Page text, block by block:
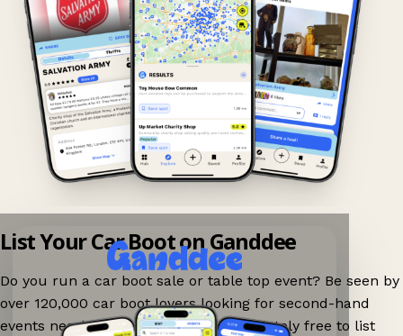
List Your Car Boot on Ganddee
Do you run a car boot sale or table top event? Be seen by
over 120,000 car boot lovers looking for second-hand
events nearby on Ganddee! It is completely free to list